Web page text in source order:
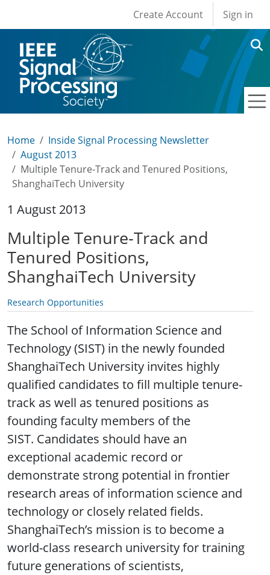
User account
Create Account Sign in
Home
Inside Signal Processing Newsletter
August 2013
Multiple Tenure-Track and Tenured Positions,
ShanghaiTech University
1 August 2013
Multiple Tenure-Track and
Tenured Positions,
ShanghaiTech University
Research Opportunities
The School of Information Science and
Technology (SIST) in the newly founded
ShanghaiTech University invites highly
qualified candidates to fill multiple tenure-
track as well as tenured positions as
founding faculty members of the
SIST. Candidates should have an
exceptional academic record or
demonstrate strong potential in frontier
research areas of information science and
technology or closely related fields.
ShanghaiTech’s mission is to become a
world-class research university for training
future generations of scientists,